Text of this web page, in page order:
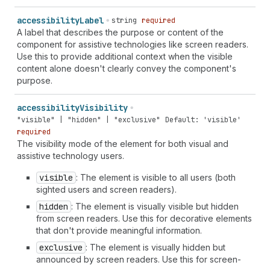
accessibilityLabel string required
A label that describes the purpose or content of the
component for assistive technologies like screen readers.
Use this to provide additional context when the visible
content alone doesn't clearly convey the component's
purpose.
accessibilityVisibility
"visible" | "hidden" | "exclusive"
Default: 'visible'
required
The visibility mode of the element for both visual and
assistive technology users.
visible : The element is visible to all users (both
sighted users and screen readers).
hidden : The element is visually visible but hidden
from screen readers. Use this for decorative elements
that don't provide meaningful information.
exclusive : The element is visually hidden but
announced by screen readers. Use this for screen-